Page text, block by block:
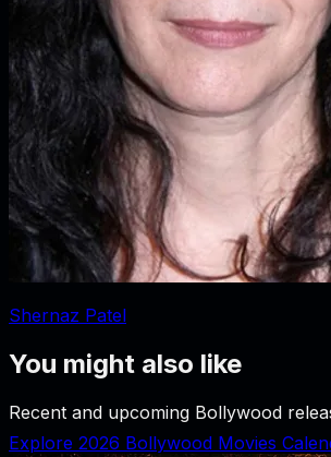
Shernaz Patel
You might also like
Recent and upcoming Bollywood
Explore 2026 Bollywood Movies